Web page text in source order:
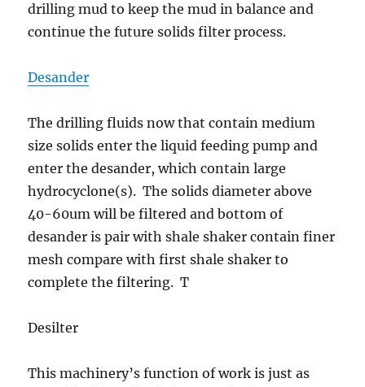
drilling mud to keep the mud in balance and
continue the future solids filter process.
Desander
The drilling fluids now that contain medium
size solids enter the liquid feeding pump and
enter the desander, which contain large
hydrocyclone(s). The solids diameter above
40-60um will be filtered and bottom of
desander is pair with shale shaker contain finer
mesh compare with first shale shaker to
complete the filtering. T
Desilter
This machinery’s function of work is just as